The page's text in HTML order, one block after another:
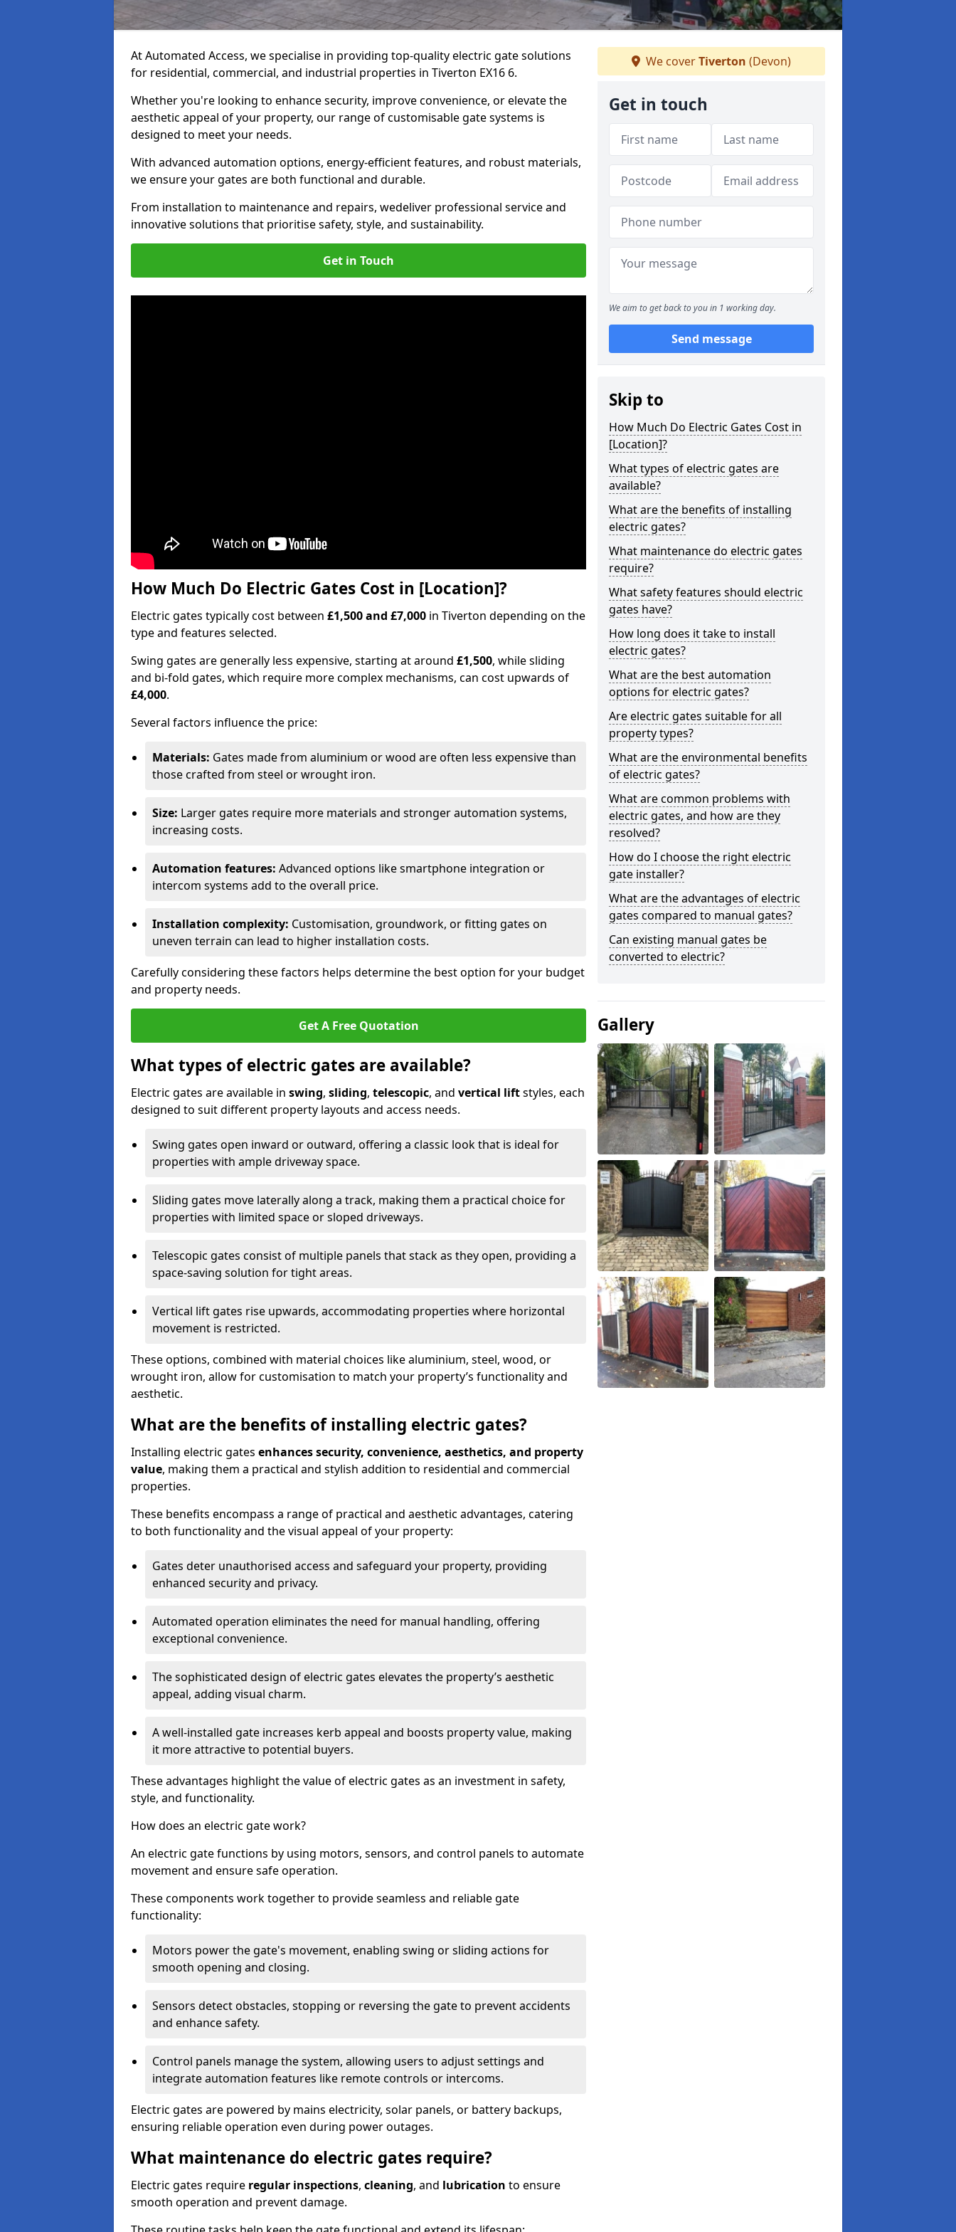
At Automated Access, we specialise in providing top-quality electric gate solutions
for residential, commercial, and industrial properties in Tiverton EX16 6.
Whether you're looking to enhance security, improve convenience, or elevate the
aesthetic appeal of your property, our range of customisable gate systems is
designed to meet your needs.
With advanced automation options, energy-efficient features, and robust materials,
we ensure your gates are both functional and durable.
From installation to maintenance and repairs, wedeliver professional service and
innovative solutions that prioritise safety, style, and sustainability.
Get in Touch
How Much Do Electric Gates Cost in [Location]?
Electric gates typically cost between £1,500 and £7,000 in Tiverton depending on the
type and features selected.
Swing gates are generally less expensive, starting at around £1,500, while sliding
and bi-fold gates, which require more complex mechanisms, can cost upwards of
£4,000.
Several factors influence the price:
Materials: Gates made from aluminium or wood are often less expensive than
those crafted from steel or wrought iron.
Size: Larger gates require more materials and stronger automation systems,
increasing costs.
Automation features: Advanced options like smartphone integration or
intercom systems add to the overall price.
Installation complexity: Customisation, groundwork, or fitting gates on
uneven terrain can lead to higher installation costs.
Carefully considering these factors helps determine the best option for your budget
and property needs.
Get A Free Quotation
What types of electric gates are available?
Electric gates are available in swing, sliding, telescopic, and vertical liftstyles, each
designed to suit different property layouts and access needs.
Swing gates open inward or outward, offering a classic look that is ideal for
properties with ample driveway space.
Sliding gates move laterally along a track, making them a practical choice for
properties with limited space or sloped driveways.
Telescopic gates consist of multiple panels that stack as they open, providing a
space-saving solution for tight areas.
Vertical lift gates rise upwards, accommodating properties where horizontal
movement is restricted.
These options, combined with material choices like aluminium, steel, wood, or
wrought iron, allow for customisation to match your property’s functionality and
aesthetic.
What are the benefits of installing electric gates?
Installing electric gates enhances security, convenience, aesthetics, and property
value, making them a practical and stylish addition to residential and commercial
properties.
These benefits encompass a range of practical and aesthetic advantages, catering
to both functionality and the visual appeal of your property:
Gates deter unauthorised access and safeguard your property, providing
enhanced security and privacy.
Automated operation eliminates the need for manual handling, offering
exceptional convenience.
The sophisticated design of electric gates elevates the property’s aesthetic
appeal, adding visual charm.
A well-installed gate increases kerb appeal and boosts property value, making
it more attractive to potential buyers.
These advantages highlight the value of electric gates as an investment in safety,
style, and functionality.
How does an electric gate work?
An electric gate functions by using motors, sensors, and control panels to automate
movement and ensure safe operation.
These components work together to provide seamless and reliable gate
functionality:
Motors power the gate's movement, enabling swing or sliding actions for
smooth opening and closing.
Sensors detect obstacles, stopping or reversing the gate to prevent accidents
and enhance safety.
Control panels manage the system, allowing users to adjust settings and
integrate automation features like remote controls or intercoms.
Electric gates are powered by mains electricity, solar panels, or battery backups,
ensuring reliable operation even during power outages.
What maintenance do electric gates require?
Electric gates require regular inspections, cleaning, and lubrication to ensure
smooth operation and prevent damage.
We coverTiverton (Devon)
Get in touch
We aim to get back to you in 1 working day.
Send message
Skip to
How Much Do Electric Gates Cost in
[Location]?
What types of electric gates are
available?
What are the benefits of installing
electric gates?
What maintenance do electric gates
require?
What safety features should electric
gates have?
How long does it take to install
electric gates?
What are the best automation
options for electric gates?
Are electric gates suitable for all
property types?
What are the environmental benefits
of electric gates?
What are common problems with
electric gates, and how are they
resolved?
How do I choose the right electric
gate installer?
What are the advantages of electric
gates compared to manual gates?
Can existing manual gates be
converted to electric?
Gallery